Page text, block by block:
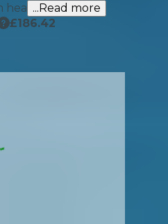
hea ...Read more
£186.42